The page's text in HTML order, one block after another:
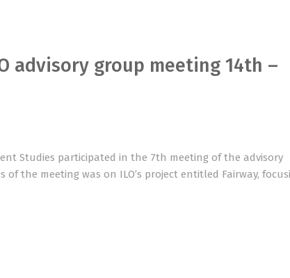
advisory group meeting 14th –
Studies participated in the 7th meeting of the advisory
the meeting was on ILO’s project entitled Fairway,